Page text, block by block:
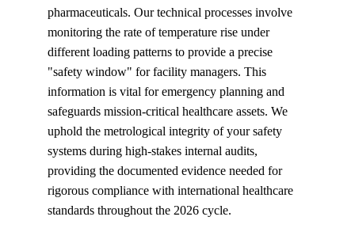
pharmaceuticals. Our technical processes involve
monitoring the rate of temperature rise under
different loading patterns to provide a precise
"safety window" for facility managers. This
information is vital for emergency planning and
safeguards mission-critical healthcare assets. We
uphold the metrological integrity of your safety
systems during high-stakes internal audits,
providing the documented evidence needed for
rigorous compliance with international healthcare
standards throughout the 2026 cycle.